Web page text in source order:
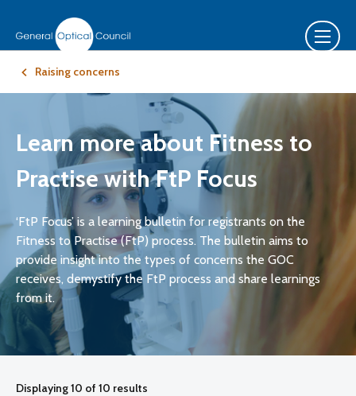
Raising concerns
Learn more about Fitness to
Practise with FtP Focus
‘FtP Focus’ is a learning bulletin for registrants on the
Fitness to Practise (FtP) process. The bulletin aims to
provide insight into the types of concerns the GOC
receives, demystify the FtP process and share learnings
from it.
Displaying10 of 10 results